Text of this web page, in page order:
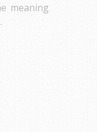
meaning